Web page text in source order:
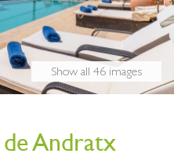
Show all 46 images
Andratx